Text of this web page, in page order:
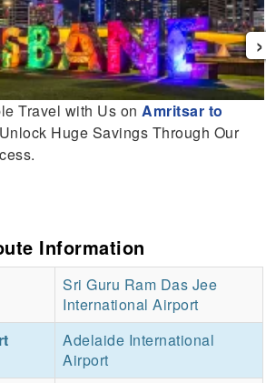
Travel with Us onAmritsar to
Huge Savings Through Our
›
Information
Sri Guru Ram Das Jee
International Airport
Adelaide International
Airport